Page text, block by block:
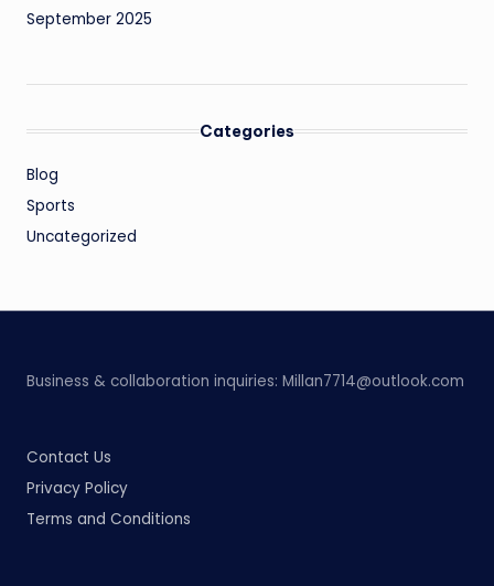
September 2025
Categories
Blog
Sports
Uncategorized
Business & collaboration inquiries: Millan7714@outlook.com
Contact Us
Privacy Policy
Terms and Conditions